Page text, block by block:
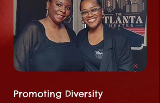
Promoting Diversity